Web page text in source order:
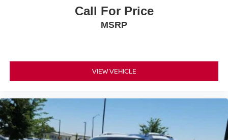
Call For Price
MSRP
VIEW VEHICLE